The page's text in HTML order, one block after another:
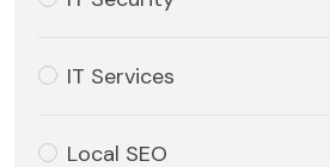
IT Services
Local SEO